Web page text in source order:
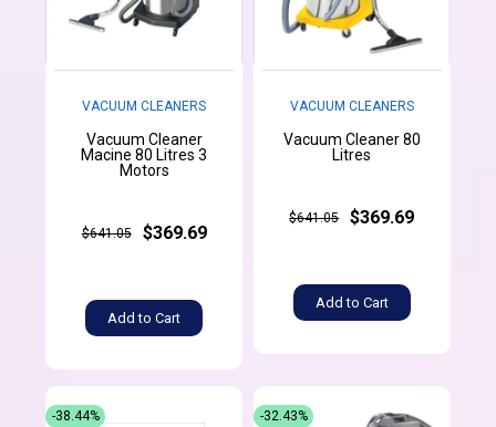
VACUUM CLEANERS
Vacuum Cleaner
Macine 80 Litres 3
Motors
$641.05 $369.69
Add to Cart
VACUUM CLEANERS
Vacuum Cleaner 80
Litres
$641.05 $369.69
Add to Cart
-38.44% -32.43%